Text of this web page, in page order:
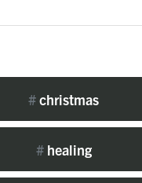
#christmas
#healing